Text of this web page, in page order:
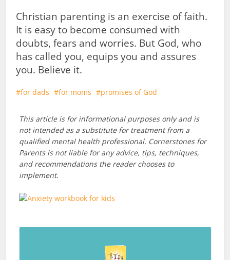
Christian parenting is an exercise of faith.
It is easy to become consumed with
doubts, fears and worries. But God, who
has called you, equips you and assures
you. Believe it.
for dads for moms promises of God
This article is for informational purposes only and is
not intended as a substitute for treatment from a
qualified mental health professional. Cornerstones for
Parents is not liable for any advice, tips, techniques,
and recommendations the reader chooses to
implement.